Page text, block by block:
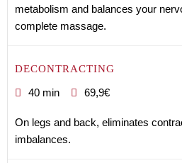
metabolism and balances your
complete massage.
DECONTRACTING
40 min 69,9€
On legs and back, eliminates
imbalances.